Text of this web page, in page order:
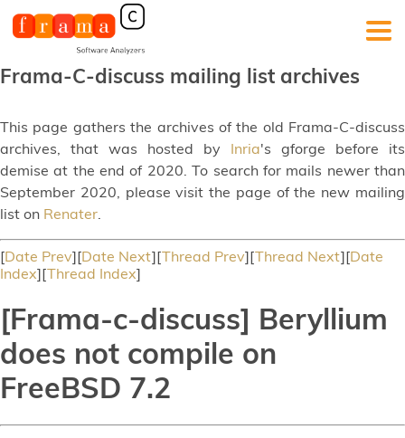
Frama-C-discuss mailing list archives
This page gathers the archives of the old Frama-C-discuss
archives, that was hosted by Inria's gforge before its
demise at the end of 2020. To search for mails newer than
September 2020, please visit the page of the new mailing
list on Renater.
[Date Prev][Date Next][Thread Prev][Thread Next][Date
Index][Thread Index]
[Frama-c-discuss] Beryllium
does not compile on
FreeBSD 7.2